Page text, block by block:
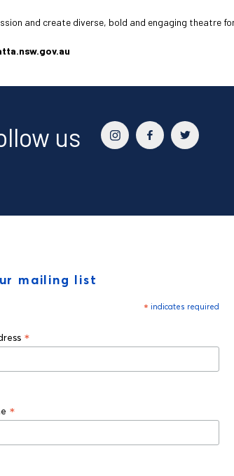
and create diverse, bold and engaging theatre
us
mailing list
* indicates required
*
*